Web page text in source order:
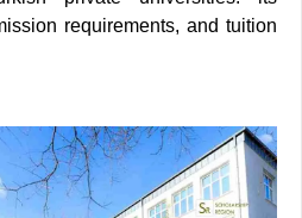
requirements, and tuition